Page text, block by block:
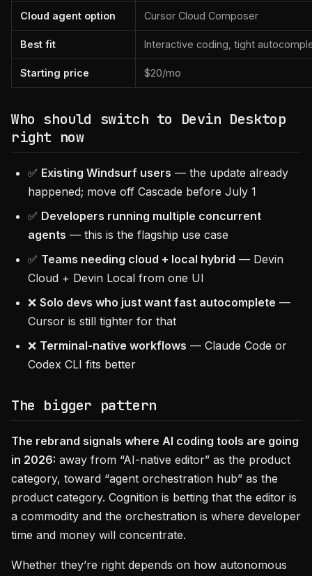
Cloud agent option Cursor Cloud Composer
Best fit Interactive coding, tight
Starting price $20/mo
Who should switch to Devin Desktop
right now
✅ Existing Windsurf users — the update already
happened; move off Cascade before July 1
✅ Developers running multiple concurrent
agents — this is the flagship use case
✅ Teams needing cloud + local hybrid — Devin
Cloud + Devin Local from one UI
❌ Solo devs who just want fast autocomplete —
Cursor is still tighter for that
❌ Terminal-native workflows — Claude Code or
Codex CLI fits better
The bigger pattern
The rebrand signals where AI coding tools are going
in 2026: away from “AI-native editor” as the product
category, toward “agent orchestration hub” as the
product category. Cognition is betting that the editor is
a commodity and the orchestration is where developer
time and money will concentrate.
Whether they’re right depends on how autonomous